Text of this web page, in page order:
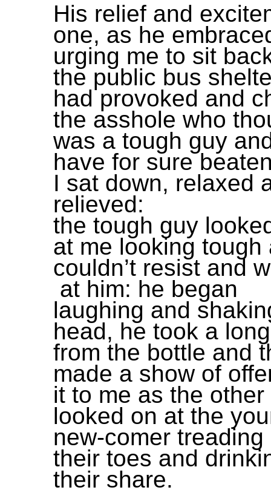
His relief and
one, as he
urging me to sit
the public bus
had provoked and
the asshole who
was a tough guy
have for sure
I sat down, relaxed
relieved:
the tough guy
at me looking tough
couldn’t resist and
at him: he began
laughing and
head, he took a
from the bottle and
made a show of
it to me as the other
looked on at the
new-comer treading
their toes and
their share.